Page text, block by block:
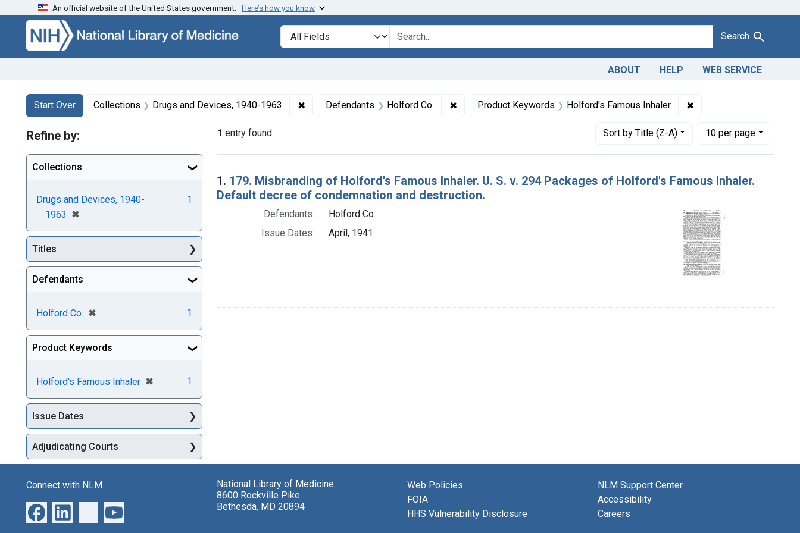
Skip to search Skip to main content Skip to first result
An official website of the United States government. Here’s how you know
Search in
search for Search
ABOUT HELP WEB SERVICE
Search
Search Constraints
Start Over
You searched for:Collections Drugs and Devices, 1940-1963 ✖ Remove constraint Collections: Drugs and Devices, 1940-1963
Defendants Holford Co. ✖Remove constraint Defendants: Holford Co.
Product Keywords Holford's Famous Inhaler ✖Remove constraint
1 entry found Sortby Title (Z-A)
Number of results to display per page
10per page
per page
Search Results
1. 179. Misbranding of Holford's Famous Inhaler. U. S. v. 294 Packages of Holford's Famous Inhaler.
Default decree of condemnation and destruction.
Defendants:
Holford Co.
Issue Dates:
April, 1941
Refine by:
Collections
Drugs and Devices, 1940-
1963 ✖
[remove]
1
Titles
Defendants
Holford Co. ✖
[remove] 1
Product Keywords
Holford's Famous Inhaler ✖
[remove] 1
Issue Dates
Adjudicating Courts
Connect with NLM
National Library of Medicine
8600 Rockville Pike
Bethesda, MD 20894
Web Policies
FOIA
HHS Vulnerability Disclosure
NLM Support Center
Accessibility
Careers